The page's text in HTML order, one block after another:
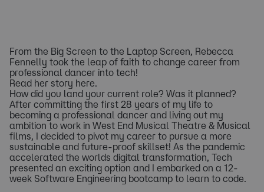
From the Big Screen to the Laptop Screen, Rebecca
Fennelly took the leap of faith to change career from
professional dancer into tech!
Read her story here.
How did you land your current role? Was it planned?
After committing the first 28 years of my life to
becoming a professional dancer and living out my
ambition to work in West End Musical Theatre & Musical
films, I decided to pivot my career to pursue a more
sustainable and future-proof skillset! As the pandemic
accelerated the worlds digital transformation, Tech
presented an exciting option and I embarked on a 12-
week Software Engineering bootcamp to learn to code.